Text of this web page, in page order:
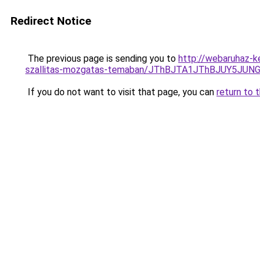
Redirect Notice
The previous page is sending you to http://webaruhaz-
szallitas-mozgatas-temaban/
If you do not want to visit that page, you can return to